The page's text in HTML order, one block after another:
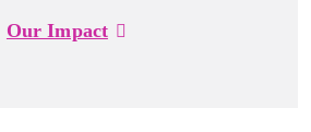
Our Impact